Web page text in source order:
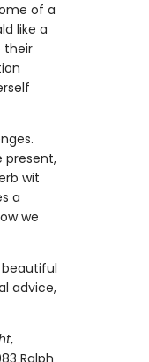
of a
like a
their
present,
wit
a
we
beautiful
advice,
,
Ralph